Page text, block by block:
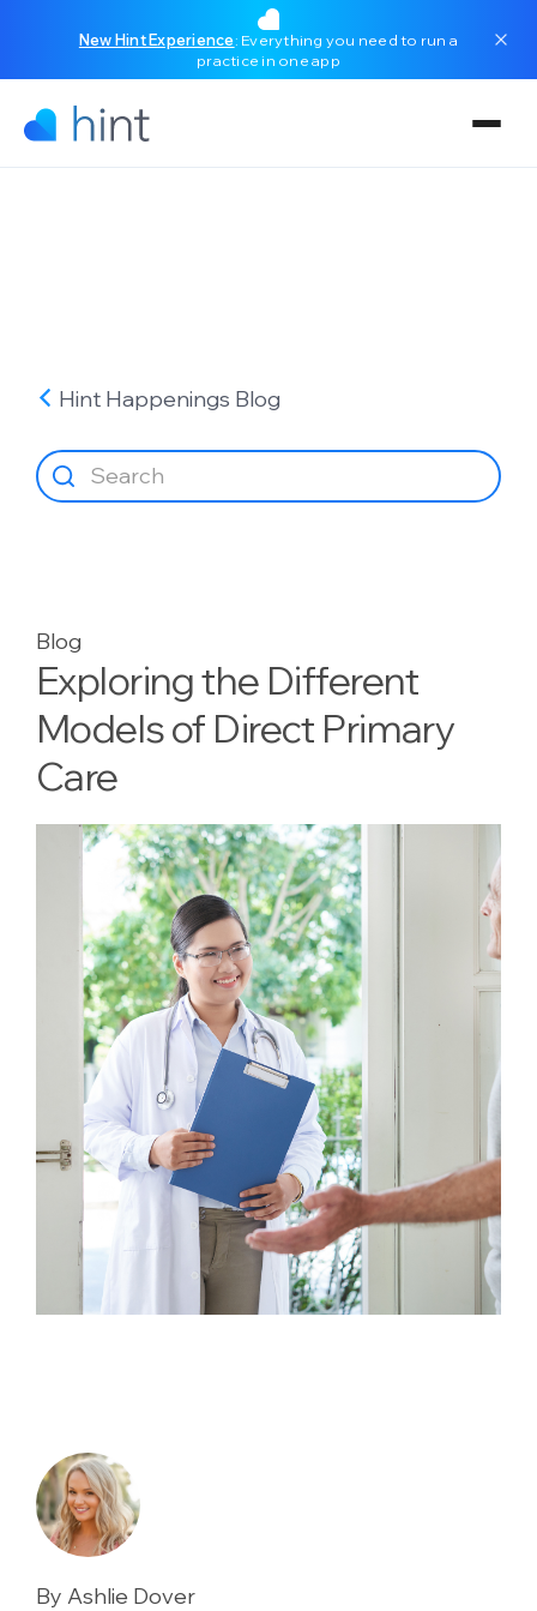
New Hint Experience: Everything you need to run a
practice in one app
Hint Happenings Blog
Blog
Exploring the Different
Models of Direct Primary
Care
By Ashlie Dover